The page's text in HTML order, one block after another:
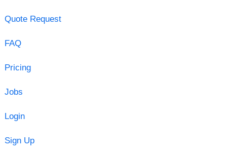
Quote Request
FAQ
Pricing
Jobs
Login
Sign Up